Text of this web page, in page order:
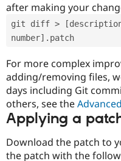
after making your
git diff >
number].patch
For more complex
adding/removing files,
days including Git
others, see the
Applying a
Download the patch to
the patch with the